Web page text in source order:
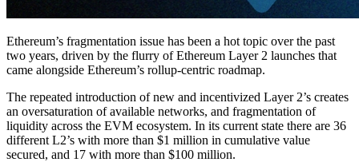
Ethereum’s fragmentation issue has been a hot topic over the past
two years, driven by the flurry of Ethereum Layer 2 launches that
came alongside Ethereum’s rollup-centric roadmap.
The repeated introduction of new and incentivized Layer 2’s creates
an oversaturation of available networks, and fragmentation of
liquidity across the EVM ecosystem. In its current state there are 36
different L2’s with more than $1 million in cumulative value
secured, and 17 with more than $100 million.